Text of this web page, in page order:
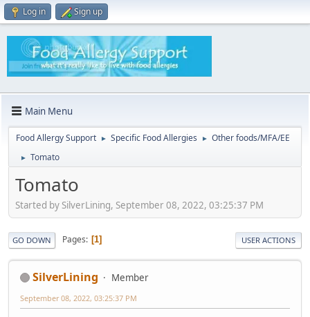
Log in Sign up
Main Menu
Food Allergy Support ► Specific Food Allergies ► Other foods/MFA/EE
► Tomato
Tomato
Started by SilverLining, September 08, 2022, 03:25:37 PM
GO DOWN Pages 1 USER ACTIONS
SilverLining Member
September 08, 2022, 03:25:37 PM